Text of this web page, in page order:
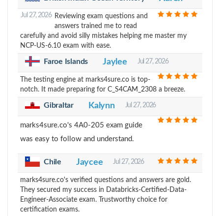
Jul 27, 2026 Reviewing exam questions and
answers trained me to read
carefully and avoid silly mistakes helping me master my
NCP-US-6.10 exam with ease.
Faroe Islands Jaylee Jul 27, 2026
The testing engine at marks4sure.co is top-
notch. It made preparing for C_S4CAM_2308 a breeze.
Gibraltar Kalynn Jul 27, 2026
marks4sure.co's 4A0-205 exam guide
was easy to follow and understand.
Chile Jaycee Jul 27, 2026
marks4sure.co's verified questions and answers are gold.
They secured my success in Databricks-Certified-Data-
Engineer-Associate exam. Trustworthy choice for
certification exams.